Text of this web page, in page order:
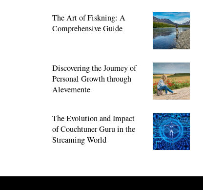
The Art of Fiskning: A
Comprehensive Guide
Discovering the Journey of
Personal Growth through
Alevemente
The Evolution and Impact
of Couchtuner Guru in the
Streaming World